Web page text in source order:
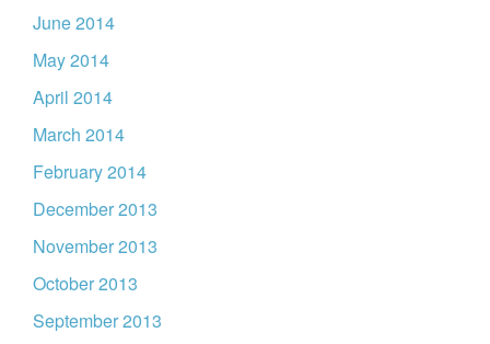
June 2014
May 2014
April 2014
March 2014
February 2014
December 2013
November 2013
October 2013
September 2013